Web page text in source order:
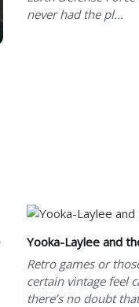
never had the pl...
Yooka-Laylee and
Retro games or
certain vintage feel
there’s no doubt